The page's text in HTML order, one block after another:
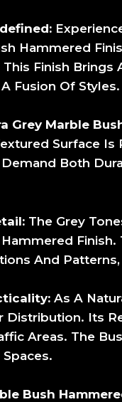
Hammered
Finish Brings
Fusion Of Styles.
Grey Marble
Surface
Both
The Grey
And
As A
Its
Areas. The
Bush